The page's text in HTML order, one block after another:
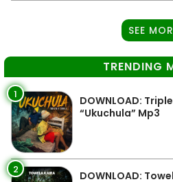
SEE
TRENDING
1
DOWNLOAD:
“Ukuchula” Mp3
2
DOWNLOAD: